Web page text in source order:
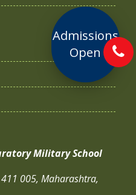
Admissions
Open
Military School
005, Maharashtra,